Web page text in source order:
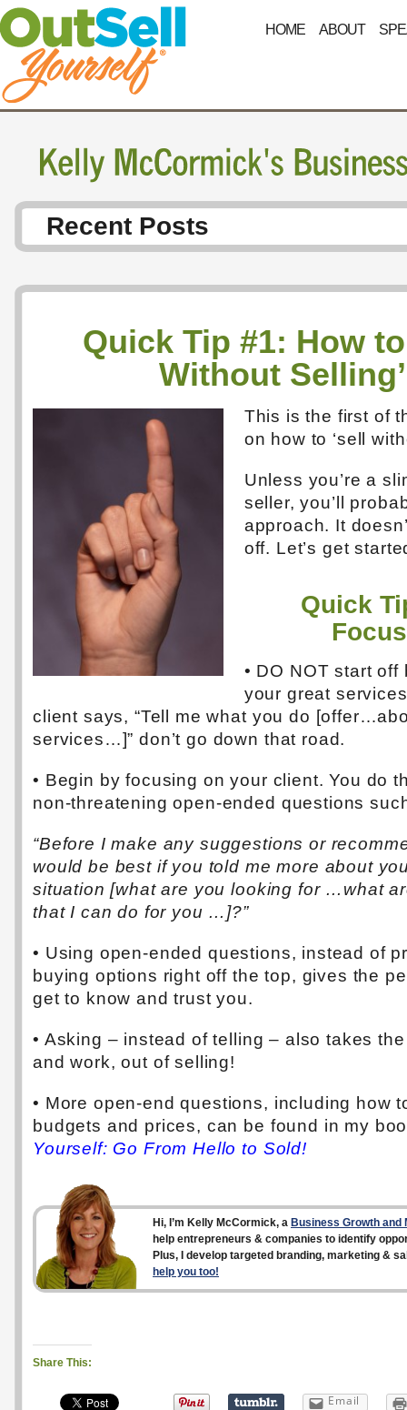
HOME ABOUT
Recent Posts
Quick Tip #1: How to
Without Selling’
This is the first of
on how to ‘sell
Unless you’re a
seller, you’ll
approach. It
off. Let’s get
Quick
• DO NOT start
your great
client says, “Tell me what you do
services…]” don’t go down that road.
• Begin by focusing on your client. You do
non-threatening open-ended questions
“Before I make any suggestions or
would be best if you told me more about
situation [what are you looking for …what
that I can do for you …]?”
• Using open-ended questions, instead of
buying options right off the top, gives the
get to know and trust you.
• Asking – instead of telling – also takes
and work, out of selling!
• More open-end questions, including how
budgets and prices, can be found in my
Yourself: Go From Hello to Sold!
Hi, I’m Kelly McCormick, a Business Growth
help entrepreneurs & companies to identify
Plus, I develop targeted branding, marketing &
help you too!
Share This:
Email